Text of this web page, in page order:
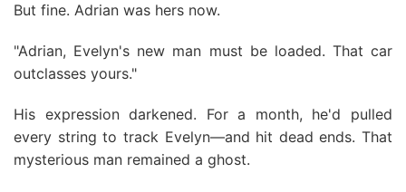
But fine. Adrian was hers now.
"Adrian, Evelyn's new man must be loaded. That car
outclasses yours."
His expression darkened. For a month, he'd pulled
every string to track Evelyn—and hit dead ends. That
mysterious man remained a ghost.